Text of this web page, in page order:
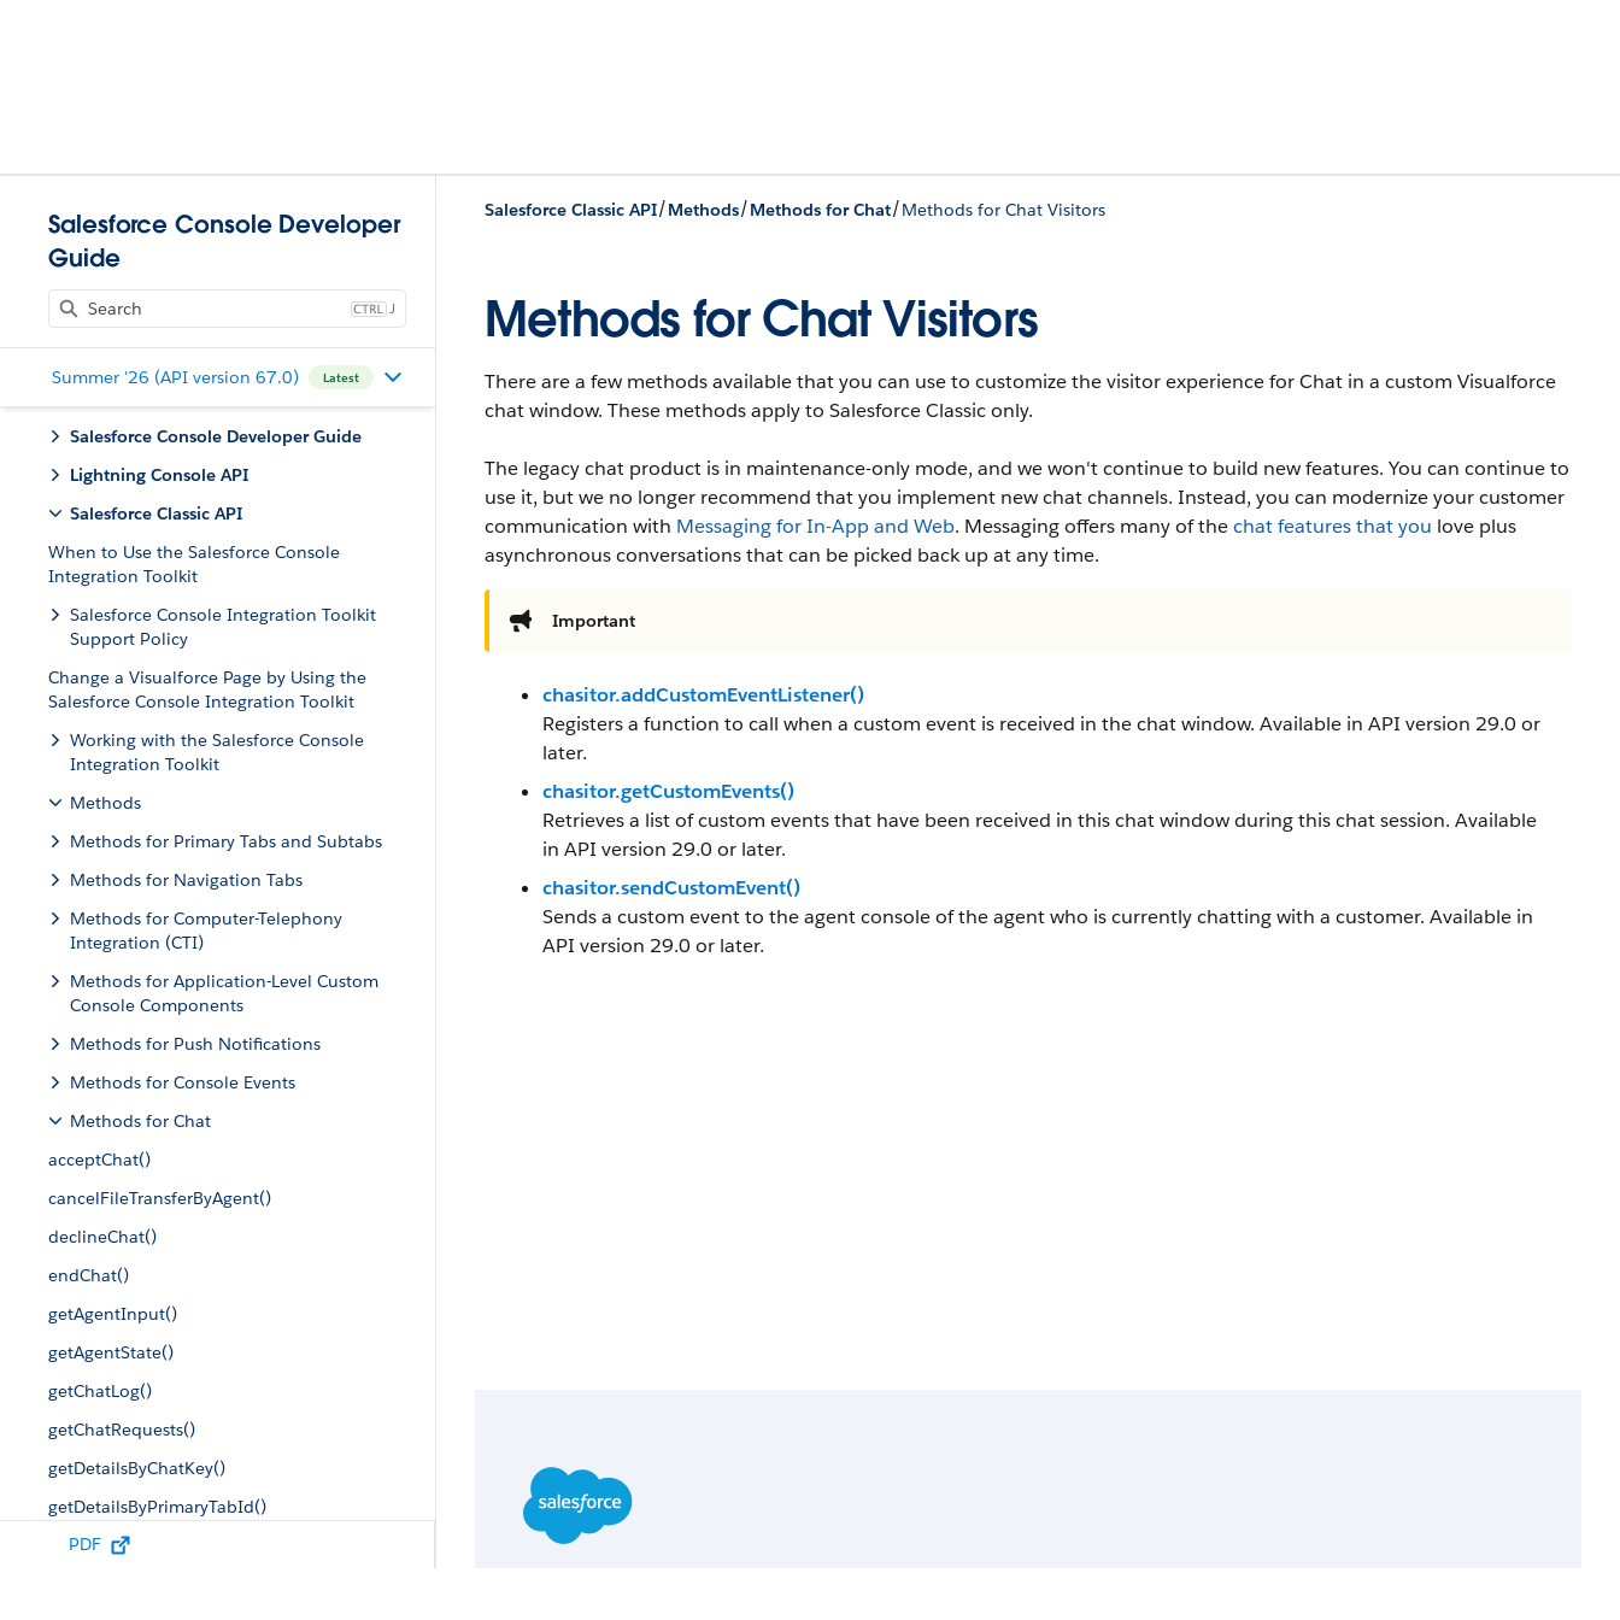
Salesforce Console Developer
Guide
J
Summer '26 (API version 67.0) Latest
Salesforce Console Developer Guide
Lightning Console API
Salesforce Classic API
When to Use the Salesforce Console
Integration Toolkit
Salesforce Console Integration Toolkit
Support Policy
Change a Visualforce Page by Using the
Salesforce Console Integration Toolkit
Working with the Salesforce Console
Integration Toolkit
Methods
Methods for Primary Tabs and Subtabs
Methods for Navigation Tabs
Methods for Computer-Telephony
Integration (CTI)
Methods for Application-Level Custom
Console Components
Methods for Push Notifications
Methods for Console Events
Methods for Chat
acceptChat()
cancelFileTransferByAgent()
declineChat()
endChat()
getAgentInput()
getAgentState()
getChatLog()
getChatRequests()
getDetailsByChatKey()
getDetailsByPrimaryTabId()
getEngagedChats()
PDF
Salesforce Classic API/Methods/Methods for Chat/Methods for Chat Visitors
Methods for Chat Visitors
There are a few methods available that you can use to customize the visitor experience for Chat in a custom Visualforce
chat window. These methods apply to Salesforce Classic only.
The legacy chat product is in maintenance-only mode, and we won't continue to build new features. You can continue to
use it, but we no longer recommend that you implement new chat channels. Instead, you can modernize your customer
communication with Messaging for In-App and Web. Messaging offers many of thechat features that you love plus
asynchronous conversations that can be picked back up at any time.
Important
chasitor.addCustomEventListener()
Registers a function to call when a custom event is received in the chat window. Available in API version 29.0 or
later.
chasitor.getCustomEvents()
Retrieves a list of custom events that have been received in this chat window during this chat session. Available
in API version 29.0 or later.
chasitor.sendCustomEvent()
Sends a custom event to the agent console of the agent who is currently chatting with a customer. Available in
API version 29.0 or later.